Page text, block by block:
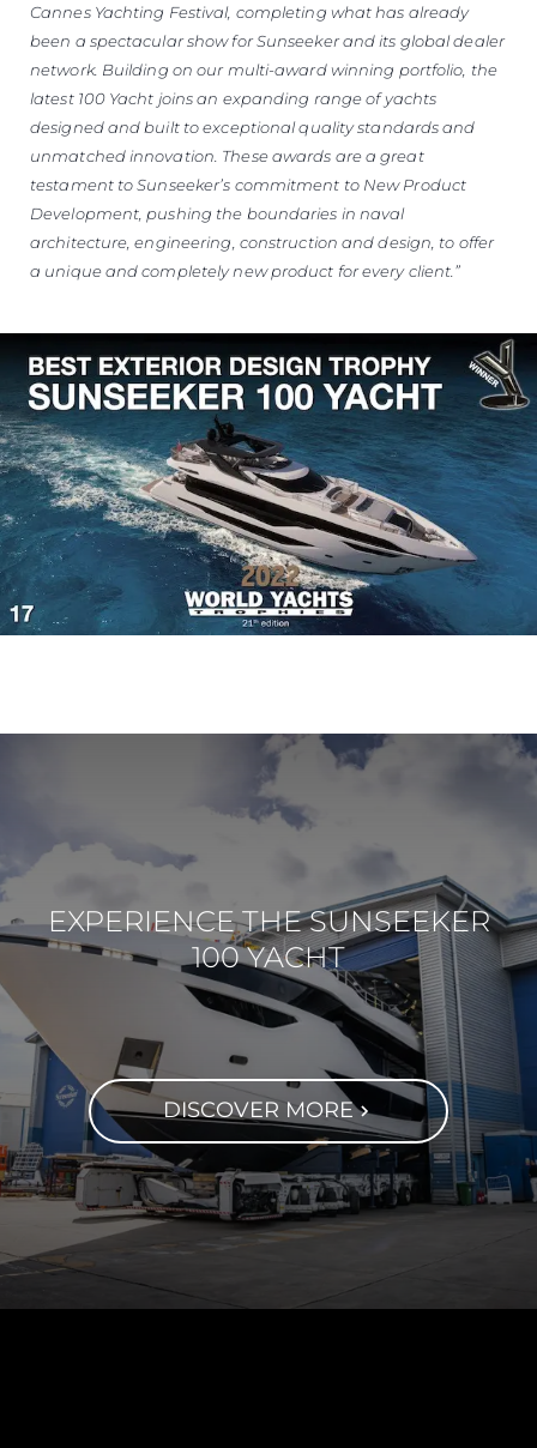
Cannes Yachting Festival, completing what has already
been a spectacular show for Sunseeker and its global dealer
network. Building on our multi-award winning portfolio, the
latest 100 Yacht joins an expanding range of yachts
designed and built to exceptional quality standards and
unmatched innovation. These awards are a great
testament to Sunseeker’s commitment to New Product
Development, pushing the boundaries in naval
architecture, engineering, construction and design, to offer
a unique and completely new product for every client.”
EXPERIENCE THE SUNSEEKER
100 YACHT
DISCOVER MORE